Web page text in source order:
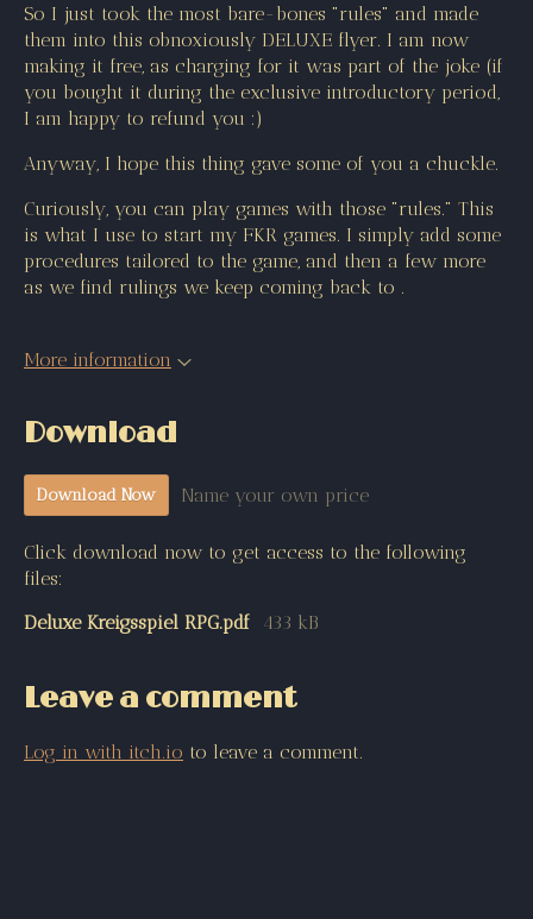
So I just took the most bare-bones "rules" and made
them into this obnoxiously DELUXE flyer. I am now
making it free, as charging for it was part of the joke (if
you bought it during the exclusive introductory period,
I am happy to refund you :)
Anyway, I hope this thing gave some of you a chuckle.
Curiously, you can play games with those "rules." This
is what I use to start my FKR games. I simply add some
procedures tailored to the game, and then a few more
as we find rulings we keep coming back to .
More information
Download
Download Now Name your own price
Click download now to get access to the following
files:
Deluxe Kreigsspiel RPG.pdf
433 kB
Leave a comment
Log in with itch.io to leave a comment.